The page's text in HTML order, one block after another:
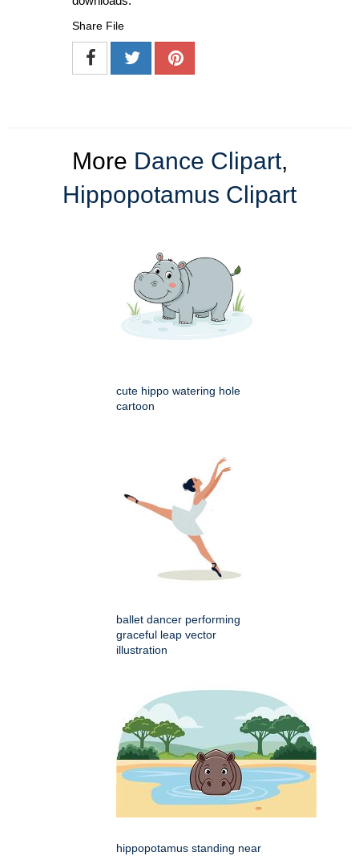
Share File
More Dance Clipart,
Hippopotamus Clipart
cute hippo watering hole
cartoon
ballet dancer performing
graceful leap vector
illustration
hippopotamus standing near